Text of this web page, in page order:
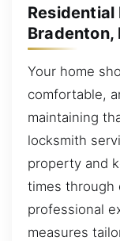
Residential
Bradenton,
Your home
comfortable,
maintaining
locksmith
property and
times through
professional
measures